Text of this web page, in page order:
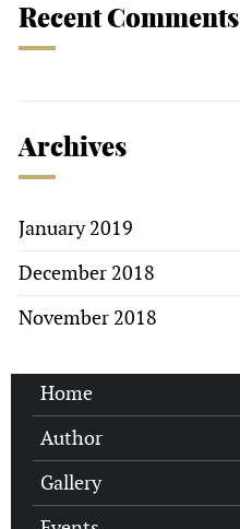
Recent Comments
Archives
January 2019
December 2018
November 2018
Home
Author
Gallery